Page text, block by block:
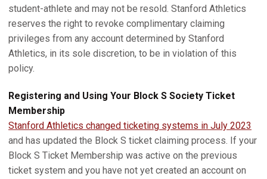
student-athlete and may not be resold. Stanford Athletics
reserves the right to revoke complimentary claiming
privileges from any account determined by Stanford
Athletics, in its sole discretion, to be in violation of this
policy.
Registering and Using Your Block S Society Ticket
Membership
Stanford Athletics changed ticketing systems in July 2023
and has updated the Block S ticket claiming process. If your
Block S Ticket Membership was active on the previous
ticket system and you have not yet created an account on